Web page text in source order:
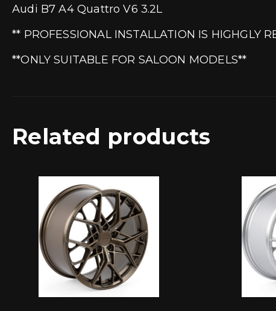
Audi B7 A4 Quattro V6 3.2L
** PROFESSIONAL INSTALLATION IS HIGHGLY
**ONLY SUITABLE FOR SALOON MODELS**
Related products